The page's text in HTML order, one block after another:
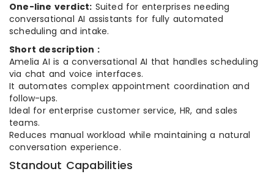
One-line verdict: Suited for enterprises needing
conversational AI assistants for fully automated
scheduling and intake.
Short description :
Amelia AI is a conversational AI that handles scheduling
via chat and voice interfaces.
It automates complex appointment coordination and
follow-ups.
Ideal for enterprise customer service, HR, and sales
teams.
Reduces manual workload while maintaining a natural
conversation experience.
Standout Capabilities